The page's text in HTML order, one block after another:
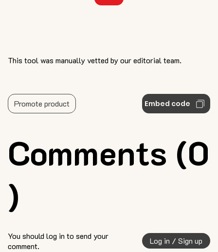
Comments (0
)
This tool was manually vetted by our editorial team.
Embed code
Promote product
You should log in to send your
comment.
Log in / Sign up